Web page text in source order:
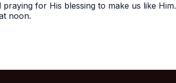
for His blessing to make us like Him.
noon.